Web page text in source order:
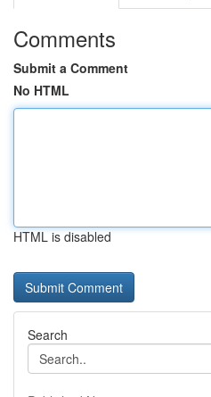
Comments
Submit a Comment
No HTML
HTML is disabled
Search